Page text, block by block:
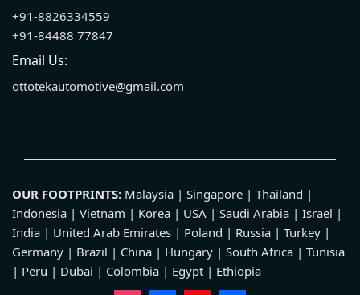
+91-8826334559
+91-84488 77847
Email Us:
ottotekautomotive@gmail.com
OUR FOOTPRINTS: Malaysia | Singapore | Thailand |
Indonesia | Vietnam | Korea | USA | Saudi Arabia | Israel |
India | United Arab Emirates | Poland | Russia | Turkey |
Germany | Brazil | China | Hungary | South Africa | Tunisia
| Peru | Dubai | Colombia | Egypt | Ethiopia